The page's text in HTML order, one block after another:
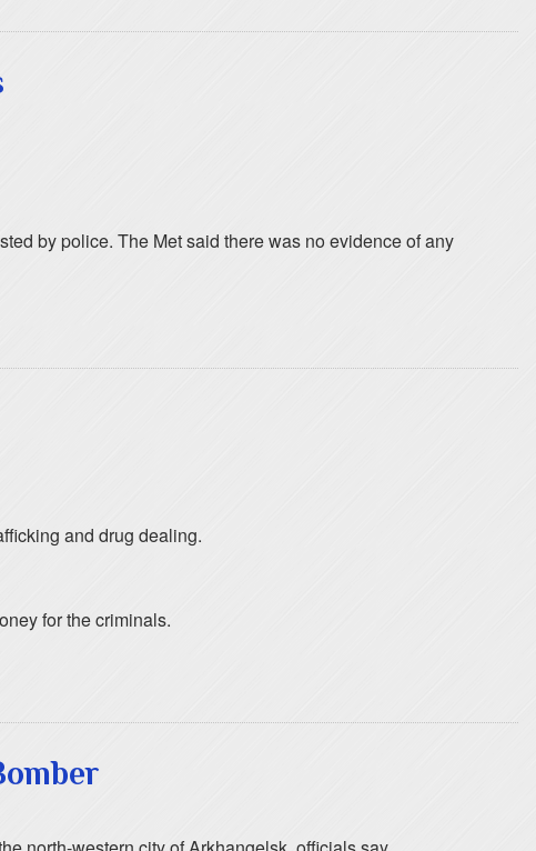
by police. The Met said there was no evidence of any
and drug dealing.
for the criminals.